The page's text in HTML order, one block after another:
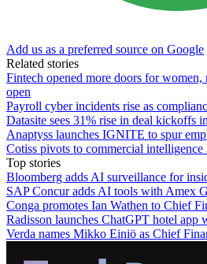
Add us as a preferred source on Google
Related stories
Fintech opened more doors for
open
Payroll cyber incidents rise as
Datasite sees 31% rise in deal kickoffs
Anaptyss launches IGNITE to spur
Cotiss pivots to commercial intelligence
Top stories
Bloomberg adds AI surveillance for
SAP Concur adds AI tools with Amex
Conga promotes Ian Wathen to Chief
Radisson launches ChatGPT hotel app
Verda names Mikko Einiö as Chief